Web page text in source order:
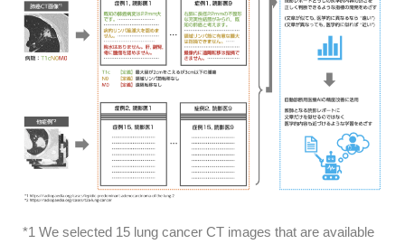
*1 We selected 15 lung cancer CT images that are available